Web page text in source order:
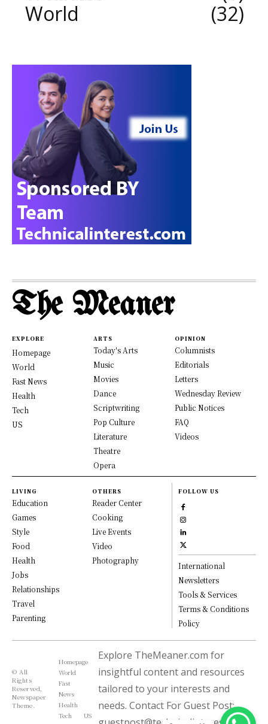
World
32
The Meaner
EXPLORE
Homepage
World
Fast News
Health
Tech
US
ARTS
Today's Arts
Music
Movies
Dance
Scriptwriting
Pop Culture
Literature
Theatre
Opera
OPINION
Columnists
Editorials
Letters
Wednesday Review
Public Notices
FAQ
Videos
LIVING
Education
Games
Style
Food
Health
Jobs
Relationships
Travel
Parenting
OTHERS
Reader Center
Cooking
Live Events
Video
Photography
FOLLOW US
International
Newsletters
Tools & Services
Terms & Conditions
Policy
© All
Rights
Reserved,
Newspaper
Theme.
Homepage
World
Fast
News
Health
Tech
US
Explore TheMeaner.com for
insightful content and resources
tailored to your interests and
needs. Contact For Guest Post: